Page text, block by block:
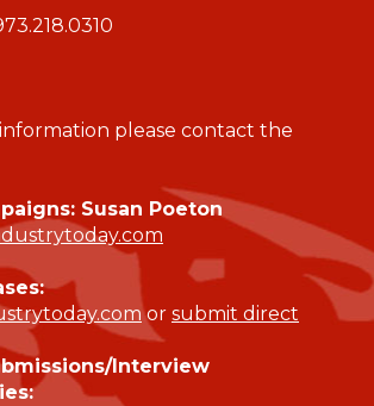
please contact the
Susan Poeton
or submit direct
Interview